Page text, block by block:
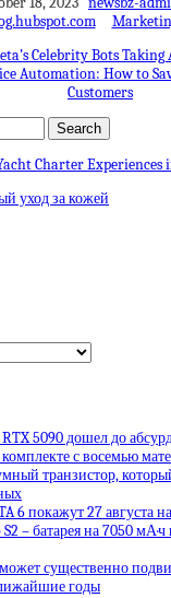
Celebrity Bots Taking
Automation: How to
Customers
Charter Experiences
уход за кожей
5090 дошел до
с восемью
транзистор,
6 покажут 27 августа
– батарея на 7050
существенно
годы